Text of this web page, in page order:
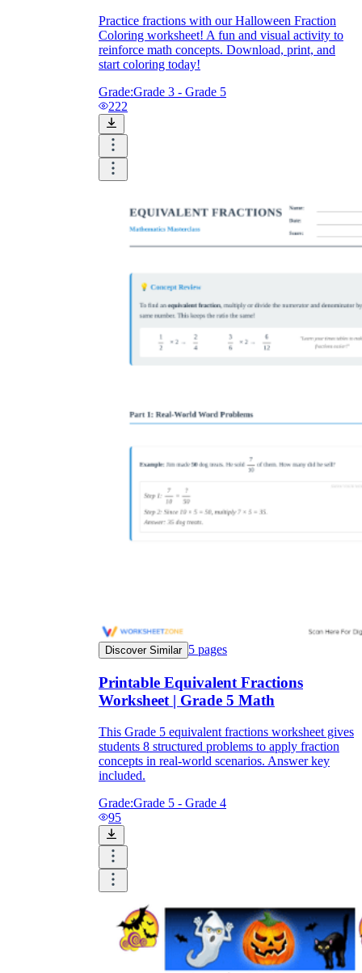
Practice fractions with our Halloween Fraction
Coloring worksheet! A fun and visual activity to
reinforce math concepts. Download, print, and
start coloring today!
Grade:Grade 3 - Grade 5
222
Discover Similar 5 pages
Printable Equivalent Fractions
Worksheet | Grade 5 Math
This Grade 5 equivalent fractions worksheet gives
students 8 structured problems to apply fraction
concepts in real-world scenarios. Answer key
included.
Grade:Grade 5 - Grade 4
95